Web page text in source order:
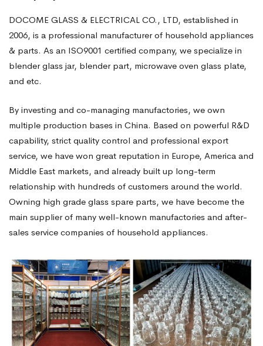
DOCOME GLASS & ELECTRICAL CO., LTD, established in
2006, is a professional manufacturer of household appliances
& parts. As an ISO9001 certified company, we specialize in
blender glass jar, blender part, microwave oven glass plate,
and etc.
By investing and co-managing manufactories, we own
multiple production bases in China. Based on powerful R&D
capability, strict quality control and professional export
service, we have won great reputation in Europe, America and
Middle East markets, and already built up long-term
relationship with hundreds of customers around the world.
Owning high grade glass spare parts, we have become the
main supplier of many well-known manufactories and after-
sales service companies of household appliances.